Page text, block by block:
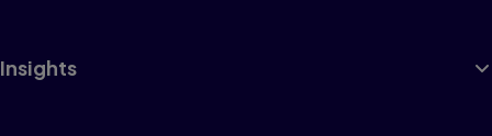
Insights